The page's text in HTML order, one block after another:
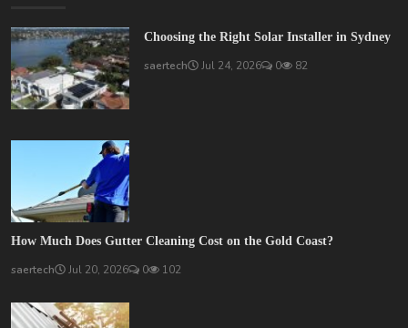
Choosing the Right Solar Installer in Sydney
saertech Jul 24, 2026 0 82
How Much Does Gutter Cleaning Cost on the Gold Coast?
saertech Jul 20, 2026 0 102